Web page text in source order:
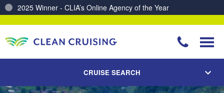
2025 Winner - CLIA’s Online Agency of the Year
CRUISE SEARCH